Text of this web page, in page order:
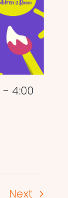
- 4:00
Next Events